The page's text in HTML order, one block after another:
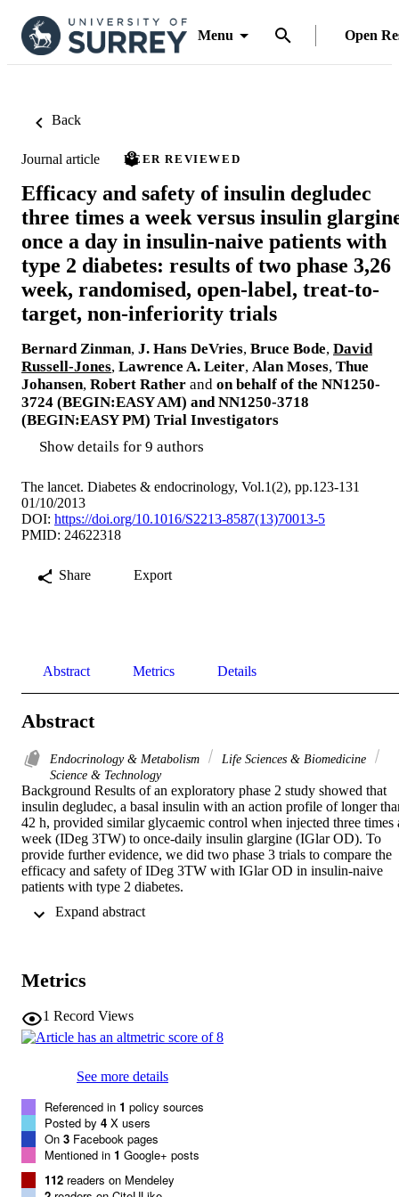
Menu Open
Back
Journal article PEER REVIEWED
Efficacy and safety of insulin degludec
three times a week versus insulin
once a day in insulin-naive patients with
type 2 diabetes: results of two phase 3,26
week, randomised, open-label, treat-to-
target, non-inferiority trials
Bernard Zinman, J. Hans DeVries, Bruce Bode, David
Russell-Jones, Lawrence A. Leiter, Alan Moses, Thue
Johansen, Robert Rather and on behalf of the NN1250-
3724 (BEGIN:EASY AM) and NN1250-3718
(BEGIN:EASY PM) Trial Investigators
Show details for 9 authors
The lancet. Diabetes & endocrinology, Vol.1(2), pp.123-131
01/10/2013
DOI: https://doi.org/10.1016/S2213-8587(13)70013-5
PMID: 24622318
Share Export
Abstract Metrics Details
Abstract
Endocrinology & Metabolism
Life Sciences & Biomedicine
Science & Technology
Background Results of an exploratory phase 2 study showed that
insulin degludec, a basal insulin with an action profile of longer
42 h, provided similar glycaemic control when injected three times
week (IDeg 3TW) to once-daily insulin glargine (IGlar OD). To
provide further evidence, we did two phase 3 trials to compare the
efficacy and safety of IDeg 3TW with IGlar OD in insulin-naive
patients with type 2 diabetes.
non-inferiority trials IDeg was injected Monday, Wednesday, and
OD. Adults with type 2 diabetes (HbA(1c) 7.0-10.0%; body-mass
stratification by a central interactive response system to IDeg 3TW
or IGlar OD. Both groups continued taking metformin with or
without dipeptidyl peptidase-4 inhibitors. Insulin was titrated to
concentration of between 3.9 and less than 5.0 mmol/L. The
OD, as assessed by change in HbA(1c) from baseline to 26 weeks
(non-inferiority limit of 0.4%) by ANOVA in an intent-to-treat
analysis (full analysis set). These trials are registered with
ClinicalTrials.gov, numbers NCT01068678 and NCT01076647.
Findings We recruited 460 patients for the AM trial (IDeg
3TW(AM), n=230; IGlar OD, n=230) and 467 patients for the PM
Metrics
1 Record Views
See more details
Referenced in 1 policy sources
Posted by 4 X users
On 3 Facebook pages
Mentioned in 1 Google+ posts
112 readers on Mendeley